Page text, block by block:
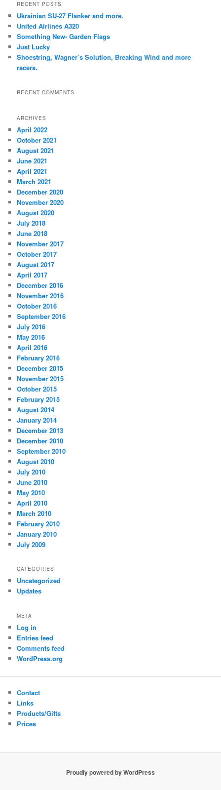
RECENT POSTS
Ukrainian SU-27 Flanker and more.
United Airlines A320
Something New- Garden Flags
Just Lucky
Shoestring, Wagner’s Solution, Breaking Wind and more
racers.
RECENT COMMENTS
ARCHIVES
April 2022
October 2021
August 2021
June 2021
April 2021
March 2021
December 2020
November 2020
August 2020
July 2018
June 2018
November 2017
October 2017
August 2017
April 2017
December 2016
November 2016
October 2016
September 2016
July 2016
May 2016
April 2016
February 2016
December 2015
November 2015
October 2015
February 2015
August 2014
January 2014
December 2013
December 2010
September 2010
August 2010
July 2010
June 2010
May 2010
April 2010
March 2010
February 2010
January 2010
July 2009
CATEGORIES
Uncategorized
Updates
META
Log in
Entries feed
Comments feed
WordPress.org
Contact
Links
Products/Gifts
Prices
Proudly powered by WordPress